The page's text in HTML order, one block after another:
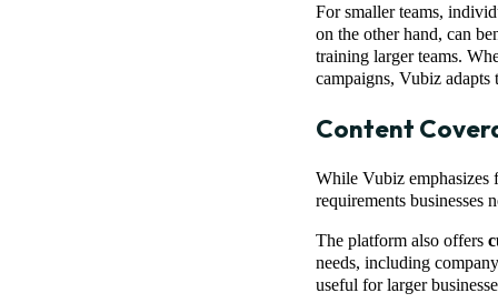
For smaller teams,
on the other hand, can
training larger teams.
campaigns, Vubiz adapts
Content
While Vubiz
requirements businesses
The platform also offers
needs, including
useful for larger